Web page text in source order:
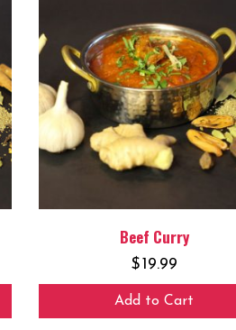
Beef Curry
$19.99
Add to Cart